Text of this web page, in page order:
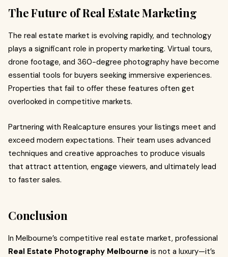
The Future of Real Estate Marketing
The real estate market is evolving rapidly, and technology
plays a significant role in property marketing. Virtual tours,
drone footage, and 360-degree photography have become
essential tools for buyers seeking immersive experiences.
Properties that fail to offer these features often get
overlooked in competitive markets.
Partnering with Realcapture ensures your listings meet and
exceed modern expectations. Their team uses advanced
techniques and creative approaches to produce visuals
that attract attention, engage viewers, and ultimately lead
to faster sales.
Conclusion
In Melbourne’s competitive real estate market, professional
Real Estate Photography Melbourne is not a luxury—it’s